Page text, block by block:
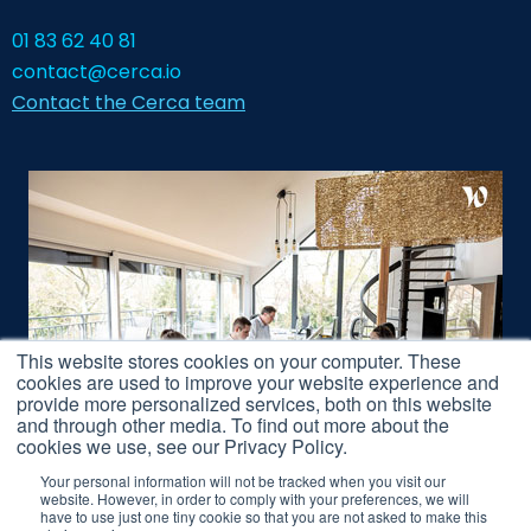
This website stores cookies on your computer. These
cookies are used to improve your website experience and
provide more personalized services, both on this website
and through other media. To find out more about the
cookies we use, see our Privacy Policy.
Your personal information will not be tracked when you visit our
website. However, in order to comply with your preferences, we will
have to use just one tiny cookie so that you are not asked to make this
01 83 62 40 81
contact@cerca.io
Contact the Cerca team
Legal Notice